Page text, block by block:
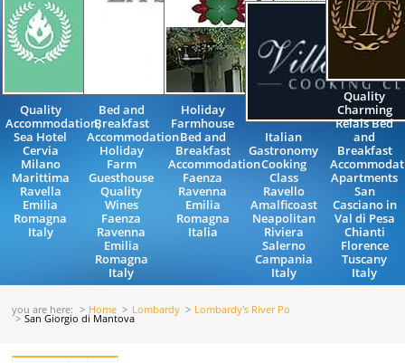
Quality
Accommodation,
Sea Hotel
Cervia
Milano
Marittima
Ravella
Emilia
Romagna
Italy
Bed and
Breakfast
Accommodation
Holiday
Farm
Guesthouse
Quality
Wines
Faenza
Ravenna
Emilia
Romagna
Italy
Holiday
Farmhouse
Bed and
Breakfast
Accommodation
Faenza
Ravenna
Emilia
Romagna
Italia
Italian
Gastronomy
Cooking
Class
Ravello
Amalficoast
Neapolitan
Riviera
Salerno
Campania
Italy
Quality
Charming
Relais Bed
and
Breakfast
Apartments
San
Casciano in
Val di Pesa
Chianti
Florence
Tuscany
Italy
you are here: Home Lombardy Lombardy's River Po
San Giorgio di Mantova